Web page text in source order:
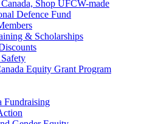
Shop UFCW-made
Defence Fund
& Scholarships
Equity Grant Program
Fundraising